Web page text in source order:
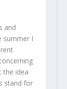
and
summer I
the idea
stand for